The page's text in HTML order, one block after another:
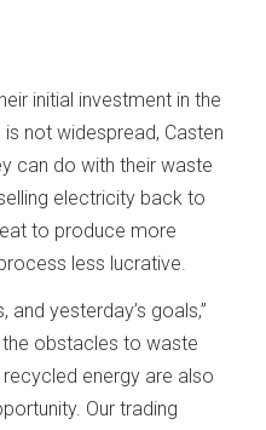
initial investment in the
not widespread, Casten
can do with their waste
electricity back to
to produce more
less lucrative.
and yesterday’s goals,”
obstacles to waste
energy are also
Our trading